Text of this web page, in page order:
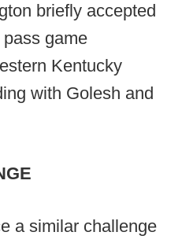
briefly accepted
game
Kentucky
with Golesh and
a similar challenge